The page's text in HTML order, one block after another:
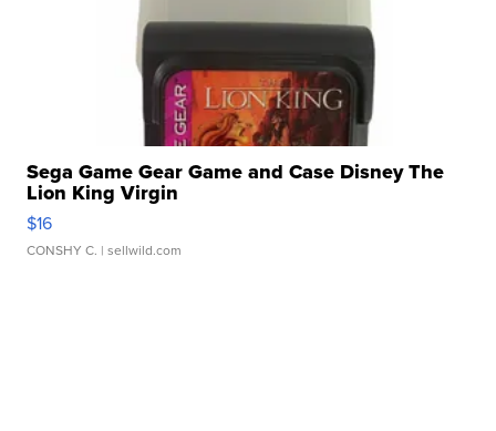
Sega Game Gear Game and Case Disney The
Lion King Virgin
$16
CONSHY C. | sellwild.com